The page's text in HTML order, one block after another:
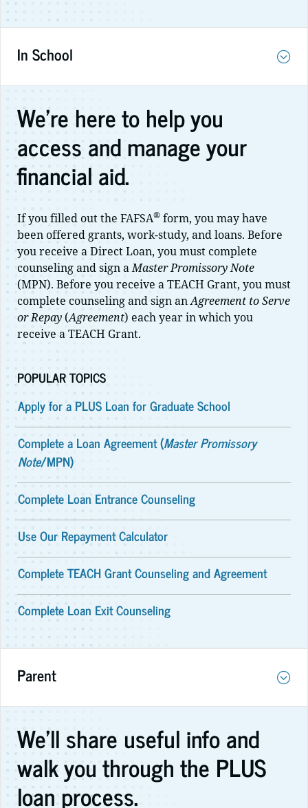
In School
We're here to help you
access and manage your
financial aid.
If you filled out the FAFSA® form, you may have
been offered grants, work-study, and loans. Before
you receive a Direct Loan, you must complete
counseling and sign aMaster Promissory Note
(MPN). Before you receive a TEACH Grant, you must
complete counseling and sign anAgreement to Serve
or Repay(Agreement) each year in which you
receive a TEACH Grant.
POPULAR TOPICS
Apply for a PLUS Loan for Graduate School
Complete a Loan Agreement (Master Promissory
Note/MPN)
Complete Loan Entrance Counseling
Use Our Repayment Calculator
Complete TEACH Grant Counseling and Agreement
Complete Loan Exit Counseling
Parent
We'll share useful info and
walk you through the PLUS
loan process.